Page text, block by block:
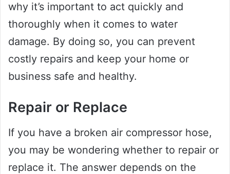
why it’s important to act quickly and
thoroughly when it comes to water
damage. By doing so, you can prevent
costly repairs and keep your home or
business safe and healthy.
Repair or Replace
If you have a broken air compressor hose,
you may be wondering whether to repair or
replace it. The answer depends on the